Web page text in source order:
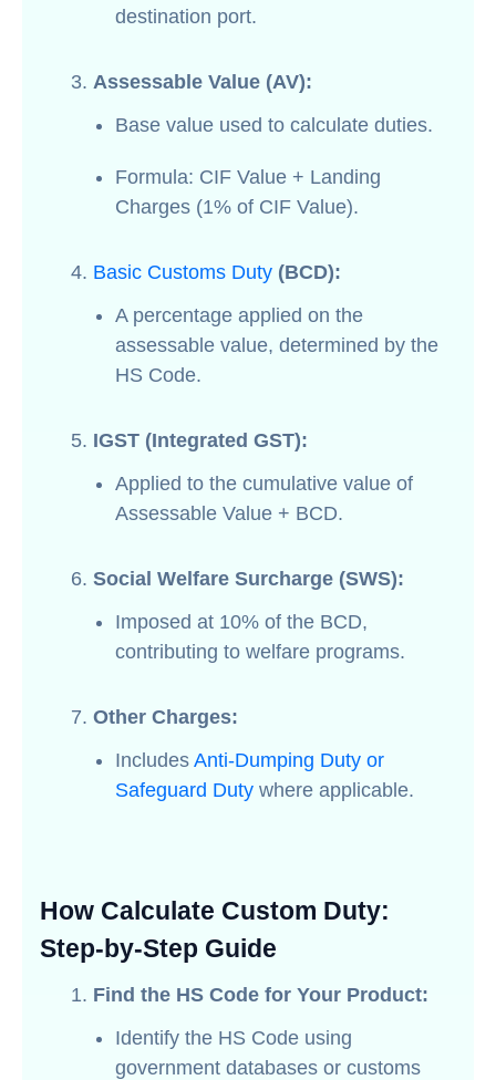
destination port.
Assessable Value (AV):
Base value used to calculate duties.
Formula: CIF Value + Landing
Charges (1% of CIF Value).
Basic Customs Duty (BCD):
A percentage applied on the
assessable value, determined by the
HS Code.
IGST (Integrated GST):
Applied to the cumulative value of
Assessable Value + BCD.
Social Welfare Surcharge (SWS):
Imposed at 10% of the BCD,
contributing to welfare programs.
Other Charges:
Includes Anti-Dumping Duty or
Safeguard Duty where applicable.
How Calculate Custom Duty:
Step-by-Step Guide
Find the HS Code for Your Product:
Identify the HS Code using
government databases or customs